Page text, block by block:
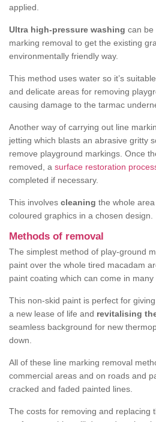
applied.
Ultra high-pressure washing can be
marking removal to get the existing
environmentally friendly way.
This method uses water so it’s
and delicate areas for removing
causing damage to the tarmac
Another way of carrying out line
jetting which blasts an abrasive gritty
remove playground markings. Once
removed, a surface restoration
completed if necessary.
This involves cleaning the whole
coloured graphics in a chosen design.
Methods of removal
The simplest method of play-ground
paint over the whole tired macadam
paint coating which can come in many
This non-skid paint is perfect for
a new lease of life and revitalising
seamless background for new
down.
All of these line marking removal
commercial areas and on roads and
cracked and faded painted lines.
The costs for removing and replacing